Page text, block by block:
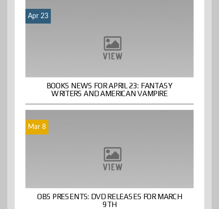
Apr 23
BOOKS NEWS FOR APRIL 23: FANTASY
WRITERS AND AMERICAN VAMPIRE
Mar 8
OBS PRESENTS: DVD RELEASES FOR MARCH
9TH